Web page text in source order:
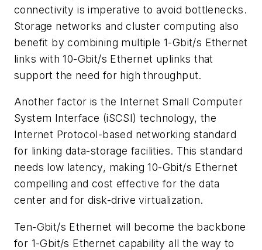
connectivity is imperative to avoid bottlenecks.
Storage networks and cluster computing also
benefit by combining multiple 1-Gbit/s Ethernet
links with 10-Gbit/s Ethernet uplinks that
support the need for high throughput.
Another factor is the Internet Small Computer
System Interface (iSCSI) technology, the
Internet Protocol-based networking standard
for linking data-storage facilities. This standard
needs low latency, making 10-Gbit/s Ethernet
compelling and cost effective for the data
center and for disk-drive virtualization.
Ten-Gbit/s Ethernet will become the backbone
for 1-Gbit/s Ethernet capability all the way to